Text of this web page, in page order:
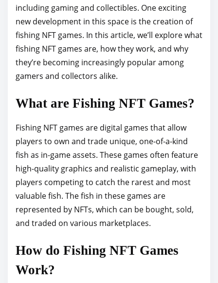
i
s
p
o
s
t
n
including gaming and collectibles. One exciting
new development in this space is the creation of
fishing NFT games. In this article, we’ll explore what
fishing NFT games are, how they work, and why
they’re becoming increasingly popular among
gamers and collectors alike.
What are Fishing NFT Games?
Fishing NFT games are digital games that allow
players to own and trade unique, one-of-a-kind
fish as in-game assets. These games often feature
high-quality graphics and realistic gameplay, with
players competing to catch the rarest and most
valuable fish. The fish in these games are
represented by NFTs, which can be bought, sold,
and traded on various marketplaces.
How do Fishing NFT Games
Work?